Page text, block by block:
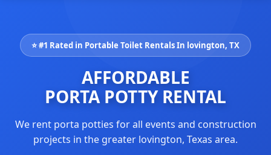
⭐ #1 Rated in Portable Toilet Rentals In lovington, TX
AFFORDABLE
PORTA POTTY RENTAL
We rent porta potties for all events and construction
projects in the greater lovington, Texas area.